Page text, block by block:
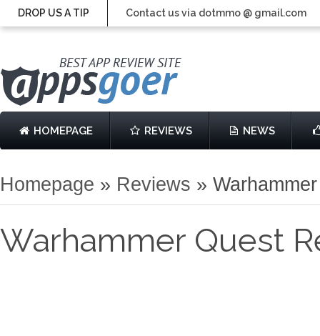
DROP US A TIP Contact us via dotmmo @ gmail.com
HOMEPAGE REVIEWS NEWS
Homepage » Reviews »
Warhammer Quest